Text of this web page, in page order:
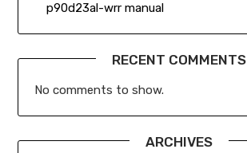
p90d23al-wrr manual
RECENT COMMENTS
No comments to show.
ARCHIVES